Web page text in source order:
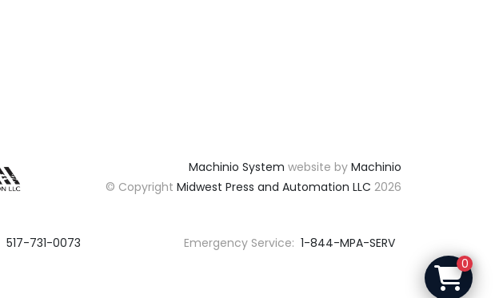
Machinio System website by Machinio
© Copyright Midwest Press and Automation LLC 2026
517-731-0073 Emergency Service: 1-844-MPA-SERV
0